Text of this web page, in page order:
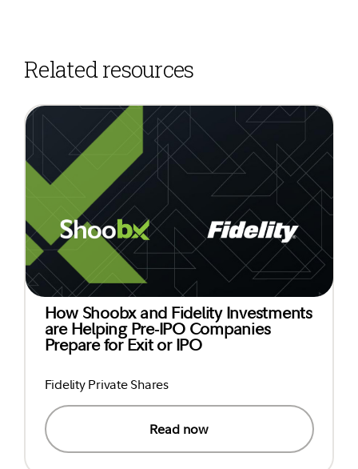
Related resources
How Shoobx and Fidelity Investments
are Helping Pre-IPO Companies
Prepare for Exit or IPO
Fidelity Private Shares
Read now